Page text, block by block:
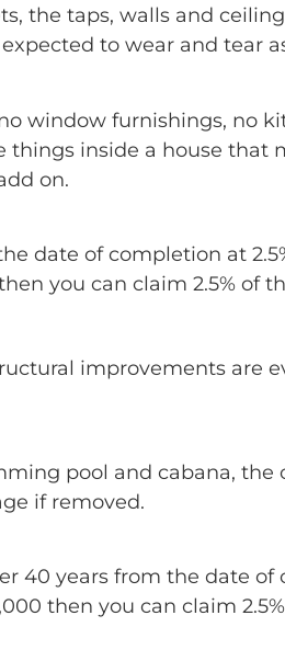
the taps, walls and
to wear and tear
window furnishings, no
inside a house that
on.
date of completion at
you can claim 2.5% of
improvements are
pool and cabana,
if removed.
40 years from the date of
then you can claim